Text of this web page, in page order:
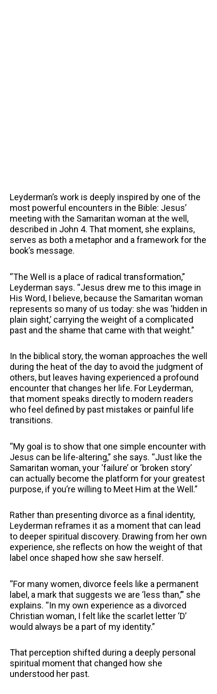
Leyderman’s work is deeply inspired by one of the
most powerful encounters in the Bible: Jesus’
meeting with the Samaritan woman at the well,
described in John 4. That moment, she explains,
serves as both a metaphor and a framework for the
book’s message.
“The Well is a place of radical transformation,”
Leyderman says. “Jesus drew me to this image in
His Word, I believe, because the Samaritan woman
represents so many of us today: she was ‘hidden in
plain sight,’ carrying the weight of a complicated
past and the shame that came with that weight.”
In the biblical story, the woman approaches the well
during the heat of the day to avoid the judgment of
others, but leaves having experienced a profound
encounter that changes her life. For Leyderman,
that moment speaks directly to modern readers
who feel defined by past mistakes or painful life
transitions.
“My goal is to show that one simple encounter with
Jesus can be life-altering,” she says. “Just like the
Samaritan woman, your ‘failure’ or ‘broken story’
can actually become the platform for your greatest
purpose, if you’re willing to Meet Him at the Well.”
Rather than presenting divorce as a final identity,
Leyderman reframes it as a moment that can lead
to deeper spiritual discovery. Drawing from her own
experience, she reflects on how the weight of that
label once shaped how she saw herself.
“For many women, divorce feels like a permanent
label, a mark that suggests we are ‘less than,’” she
explains. “In my own experience as a divorced
Christian woman, I felt like the scarlet letter ‘D’
would always be a part of my identity.”
That perception shifted during a deeply personal
spiritual moment that changed how she
understood her past.